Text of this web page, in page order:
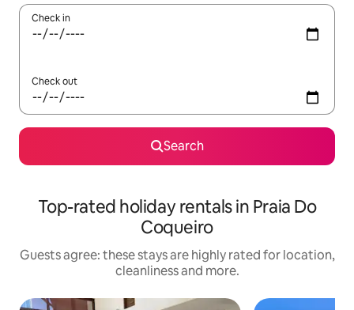
Check in
Check out
Search
Top-rated holiday rentals in Praia Do
Coqueiro
Guests agree: these stays are highly rated for location,
cleanliness and more.